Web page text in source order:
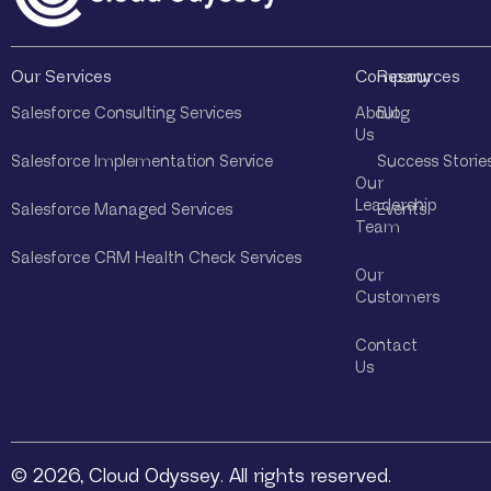
Our Services
Salesforce Consulting Services
Salesforce Implementation Service
Salesforce Managed Services
Salesforce CRM Health Check Services
Company
About
Us
Our
Leadership
Team
Our
Customers
Contact
Us
Resources
Blog
Success
Events
© 2026, Cloud Odyssey. All rights reserved.